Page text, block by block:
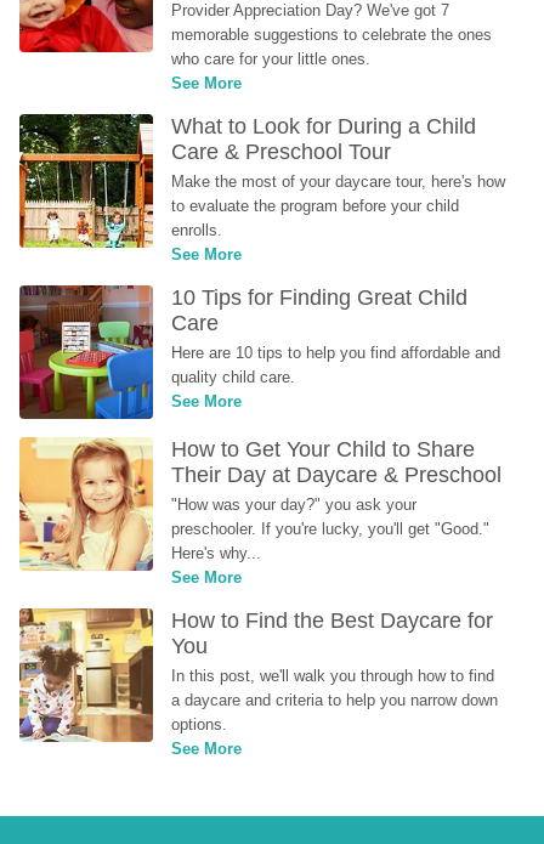
Provider Appreciation Day? We've got 7
memorable suggestions to celebrate the ones
who care for your little ones.
See More
What to Look for During a Child
Care & Preschool Tour
Make the most of your daycare tour, here's how
to evaluate the program before your child
enrolls.
See More
10 Tips for Finding Great Child
Care
Here are 10 tips to help you find affordable and
quality child care.
See More
How to Get Your Child to Share
Their Day at Daycare & Preschool
"How was your day?" you ask your
preschooler. If you're lucky, you'll get "Good."
Here's why...
See More
How to Find the Best Daycare for
You
In this post, we'll walk you through how to find
a daycare and criteria to help you narrow down
options.
See More